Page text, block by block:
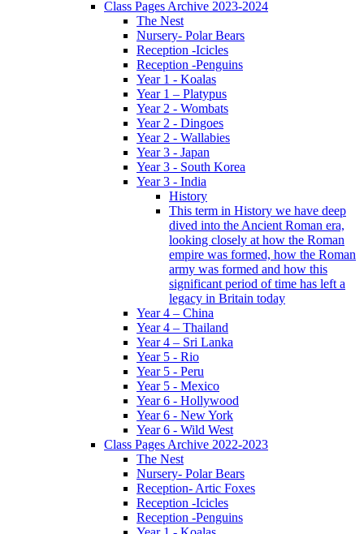
Class Pages Archive 2023-2024
The Nest
Nursery- Polar Bears
Reception -Icicles
Reception -Penguins
Year 1 - Koalas
Year 1 – Platypus
Year 2 - Wombats
Year 2 - Dingoes
Year 2 - Wallabies
Year 3 - Japan
Year 3 - South Korea
Year 3 - India
History
This term in History we have deep
dived into the Ancient Roman era,
looking closely at how the Roman
empire was formed, how the Roman
army was formed and how this
significant period of time has left a
legacy in Britain today
Year 4 – China
Year 4 – Thailand
Year 4 – Sri Lanka
Year 5 - Rio
Year 5 - Peru
Year 5 - Mexico
Year 6 - Hollywood
Year 6 - New York
Year 6 - Wild West
Class Pages Archive 2022-2023
The Nest
Nursery- Polar Bears
Reception- Artic Foxes
Reception -Icicles
Reception -Penguins